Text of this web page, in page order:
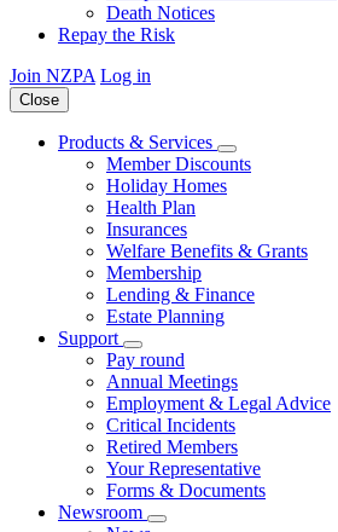
Death Notices
Repay the Risk
Join NZPA Log in
Close
Products & Services
Member Discounts
Holiday Homes
Health Plan
Insurances
Welfare Benefits & Grants
Membership
Lending & Finance
Estate Planning
Support
Pay round
Annual Meetings
Employment & Legal Advice
Critical Incidents
Retired Members
Your Representative
Forms & Documents
Newsroom